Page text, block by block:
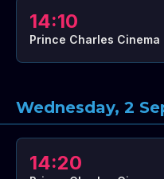
14:10
Prince Charles Cinema
Wednesday, 2
14:20